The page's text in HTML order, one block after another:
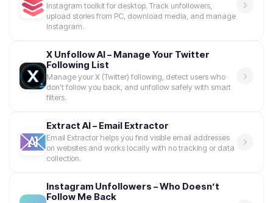
Instagram toolkit for desktop. Track unfollowers,
upload stories from PC, download media, and manage
Instagram.
X Unfollow AI – Manage Your Twitter
Following List
Manage your X (Twitter) following, detect users who
don't follow you back, and unfollow safely with smart
filters.
Extract AI – Email Extractor
Email Extractor helps you find visible email addresses
on websites and works locally with no tracking or data
collection.
Instagram Unfollowers – Who Doesn’t
Follow Me Back